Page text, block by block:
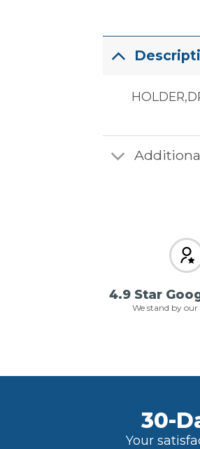
4.9 Star
We stand by
30-
Your